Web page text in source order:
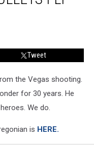
Tweet
the Vegas shooting.
for 30 years. He
We do.
is HERE.